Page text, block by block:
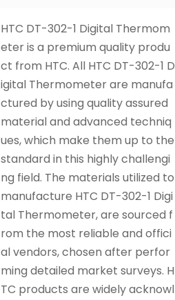
HTC DT-302-1 Digital Thermom
eter is a premium quality produ
ct from HTC. All HTC DT-302-1 D
igital Thermometer are manufa
ctured by using quality assured
material and advanced techniq
ues, which make them up to the
standard in this highly challengi
ng field. The materials utilized to
manufacture HTC DT-302-1 Digi
tal Thermometer, are sourced f
rom the most reliable and offici
al vendors, chosen after perfor
ming detailed market surveys. H
TC products are widely acknowl